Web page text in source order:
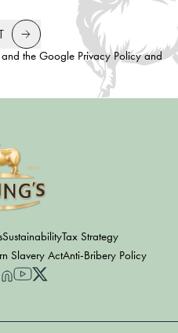
and the Google Privacy Policyand
SustainabilityTax Strategy
Slavery ActAnti-Bribery Policy